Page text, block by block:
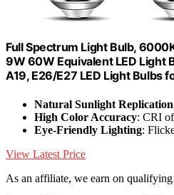
Full Spectrum Light Bulb,
9W 60W Equivalent LED Light
A19, E26/E27 LED Light Bulbs
Natural Sunlight Replication
High Color Accuracy: CRI
Eye-Friendly Lighting:
View Latest Price
As an affiliate, we earn on qualifying